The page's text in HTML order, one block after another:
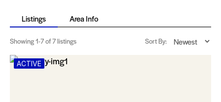
Listings Area Info
Showing1-7of 7 listings Sort By:
ACTIVE